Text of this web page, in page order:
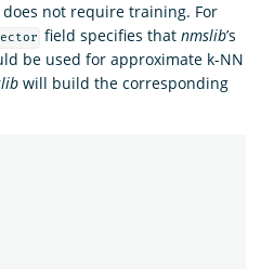
not require training. For
field specifies thatnmslib’s
be used for approximate k-NN
will build the corresponding